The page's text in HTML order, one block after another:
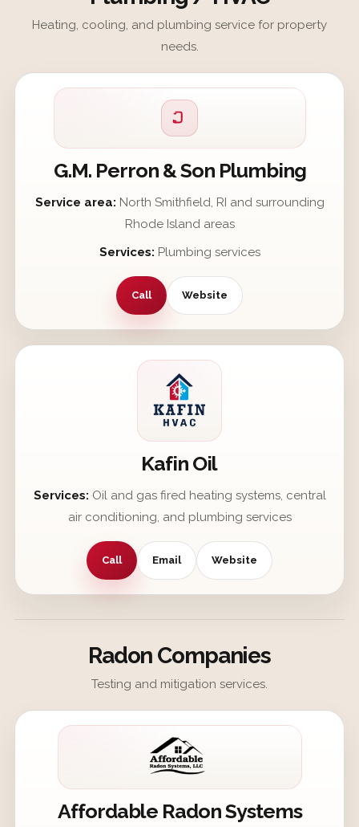
Heating, cooling, and plumbing service for property
needs.
G.M. Perron & Son Plumbing
Service area: North Smithfield, RI and surrounding
Rhode Island areas
Services: Plumbing services
Call Website
Kafin Oil
Services: Oil and gas fired heating systems, central
air conditioning, and plumbing services
Call Email Website
Radon Companies
Testing and mitigation services.
Affordable Radon Systems